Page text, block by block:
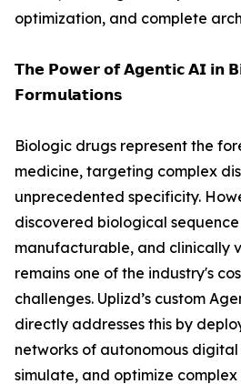
optimization, and complete
𝗧𝗵𝗲 𝗣𝗼𝘄𝗲𝗿 𝗼𝗳 𝗔𝗴𝗲𝗻𝘁𝗶𝗰 𝗔𝗜 𝗶𝗻
𝗙𝗼𝗿𝗺𝘂𝗹𝗮𝘁𝗶𝗼𝗻𝘀
Biologic drugs represent the
medicine, targeting complex
unprecedented specificity.
discovered biological
manufacturable, and clinically
remains one of the industry's
challenges. Uplizd’s custom
directly addresses this by
networks of autonomous
simulate, and optimize